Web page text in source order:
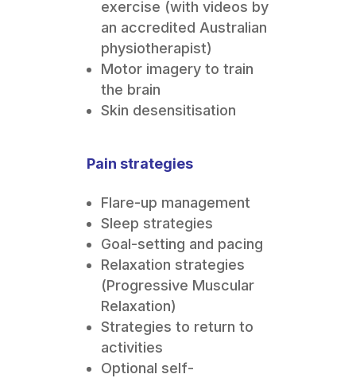
exercise (with videos by
an accredited Australian
physiotherapist)
Motor imagery to train
the brain
Skin desensitisation
Pain strategies
Flare-up management
Sleep strategies
Goal-setting and pacing
Relaxation strategies
(Progressive Muscular
Relaxation)
Strategies to return to
activities
Optional self-